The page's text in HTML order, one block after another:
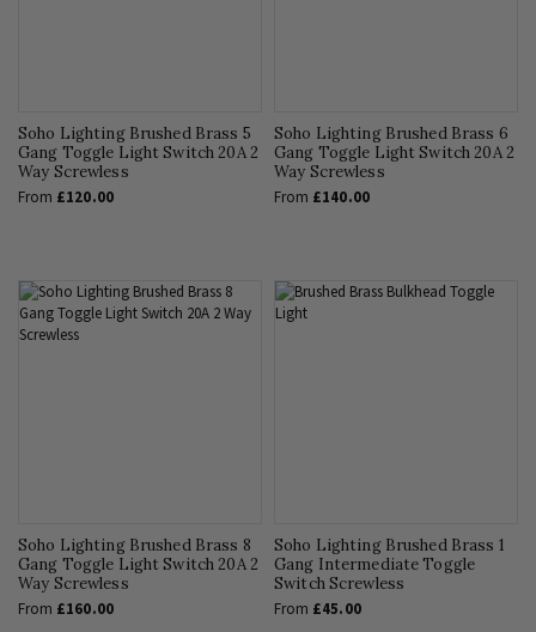
Soho Lighting Brushed Brass 5
Gang Toggle Light Switch 20A 2
Way Screwless
From £120.00
Soho Lighting Brushed Brass 6
Gang Toggle Light Switch 20A 2
Way Screwless
From £140.00
Soho Lighting Brushed Brass 8
Gang Toggle Light Switch 20A 2
Way Screwless
From £160.00
Soho Lighting Brushed Brass 1
Gang Intermediate Toggle
Switch Screwless
From £45.00